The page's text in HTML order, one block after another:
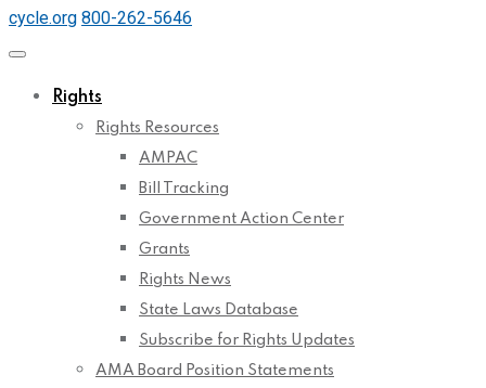
cycle.org 800-262-5646
Rights
Rights Resources
AMPAC
Bill Tracking
Government Action Center
Grants
Rights News
State Laws Database
Subscribe for Rights Updates
AMA Board Position Statements